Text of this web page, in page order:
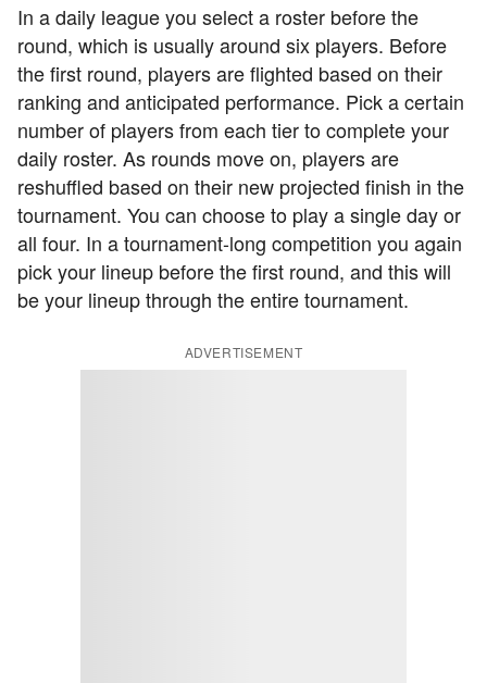
In a daily league you select a roster before the
round, which is usually around six players. Before
the first round, players are flighted based on their
ranking and anticipated performance. Pick a certain
number of players from each tier to complete your
daily roster. As rounds move on, players are
reshuffled based on their new projected finish in the
tournament. You can choose to play a single day or
all four. In a tournament-long competition you again
pick your lineup before the first round, and this will
be your lineup through the entire tournament.
ADVERTISEMENT